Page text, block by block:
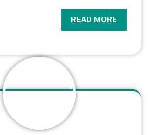
READ MORE